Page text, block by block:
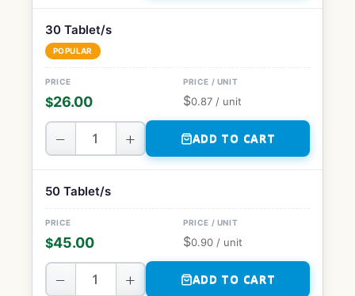
30 Tablet/s
POPULAR
$26.00 $0.87 / unit
− + ADD TO CART
50 Tablet/s
$45.00 $0.90 / unit
− + ADD TO CART